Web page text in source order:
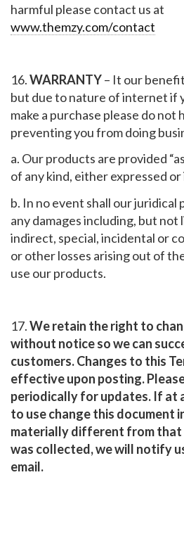
harmful please contact us at
www.themzy.com/contact
16.WARRANTY– It our
but due to nature of internet if
make a purchase please do not
preventing you from doing
a. Our products are provided
of any kind, either expressed or
b. In no event shall our juridical
any damages including, but
indirect, special, incidental or
or other losses arising out of
use our products.
17.We retain the right to
without notice so we can
customers. Changes to this
effective upon posting.
periodically for updates. If at
to use change this document
materially different from
was collected, we will notify
email.